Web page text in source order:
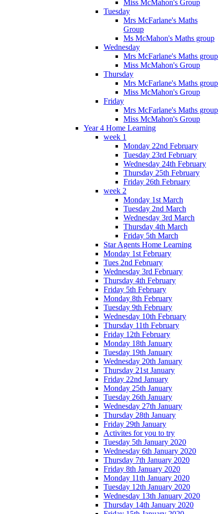
Miss McMahon's Group
Tuesday
Mrs McFarlane's Maths
Group
Ms McMahon's Maths group
Wednesday
Mrs McFarlane's Maths group
Miss McMahon's Group
Thursday
Mrs McFarlane's Maths group
Miss McMahon's Group
Friday
Mrs McFarlane's Maths group
Miss McMahon's Group
Year 4 Home Learning
week 1
Monday 22nd February
Tuesday 23rd February
Wednesday 24th February
Thursday 25th February
Friday 26th February
week 2
Monday 1st March
Tuesday 2nd March
Wednesday 3rd March
Thursday 4th March
Friday 5th March
Star Agents Home Learning
Monday 1st February
Tues 2nd February
Wednesday 3rd February
Thursday 4th February
Friday 5th February
Monday 8th February
Tuesday 9th February
Wednesday 10th February
Thursday 11th February
Friday 12th February
Monday 18th January
Tuesday 19th January
Wednesday 20th January
Thursday 21st January
Friday 22nd January
Monday 25th January
Tuesday 26th January
Wednesday 27th January
Thursday 28th January
Friday 29th January
Activites for you to try
Tuesday 5th January 2020
Wednesday 6th January 2020
Thursday 7th January 2020
Friday 8th January 2020
Monday 11th January 2020
Tuesday 12th January 2020
Wednesday 13th January 2020
Thursday 14th January 2020